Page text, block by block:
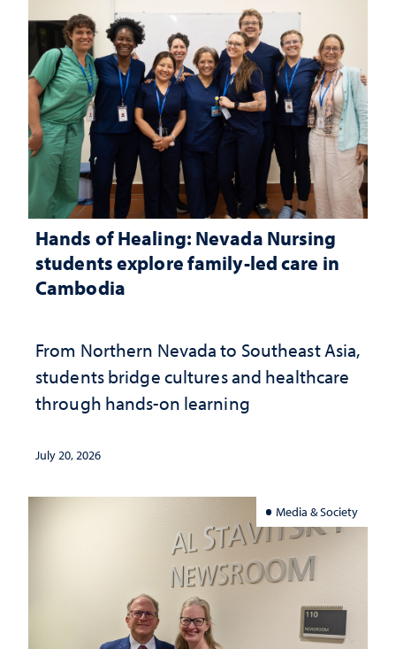
Hands of Healing: Nevada Nursing
students explore family-led care in
Cambodia
From Northern Nevada to Southeast Asia,
students bridge cultures and healthcare
through hands-on learning
July 20, 2026
Media & Society